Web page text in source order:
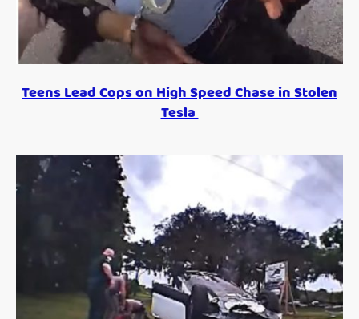
Teens Lead Cops on High Speed Chase in Stolen
Tesla